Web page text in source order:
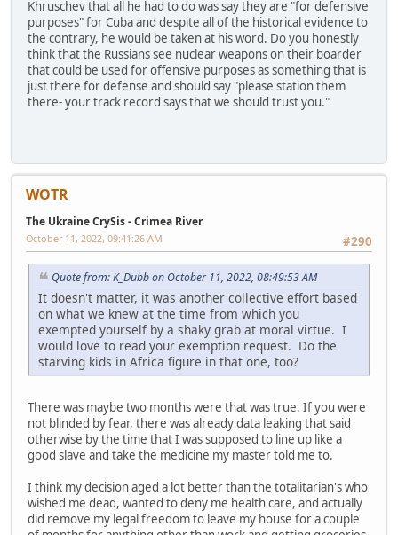
Khruschev that all he had to do was say they are "for defensive
purposes" for Cuba and despite all of the historical evidence to
the contrary, he would be taken at his word. Do you honestly
think that the Russians see nuclear weapons on their boarder
that could be used for offensive purposes as something that is
just there for defense and should say "please station them
there- your track record says that we should trust you."
WOTR
The Ukraine CrySis - Crimea River
#290
October 11, 2022, 09:41:26 AM
Quote from: K_Dubb on October 11, 2022, 08:49:53 AM
It doesn't matter, it was another collective effort based
on what we knew at the time from which you
exempted yourself by a shaky grab at moral virtue. I
would love to read your exemption request. Do the
starving kids in Africa figure in that one, too?
There was maybe two months were that was true. If you were
not blinded by fear, there was already data leaking that said
otherwise by the time that I was supposed to line up like a
good slave and take the medicine my master told me to.
I think my decision aged a lot better than the totalitarian's who
wished me dead, wanted to deny me health care, and actually
did remove my legal freedom to leave my house for a couple